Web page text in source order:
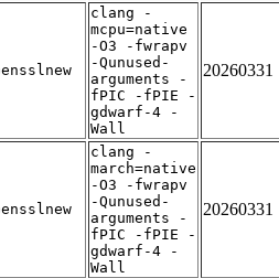
clang -
mcpu=native
-O3 -fwrapv
-Qunused-
arguments -
fPIC -fPIE -
gdwarf-4 -
Wall
20260331
clang -
march=native
-O3 -fwrapv
-Qunused-
arguments -
fPIC -fPIE -
gdwarf-4 -
Wall
20260331